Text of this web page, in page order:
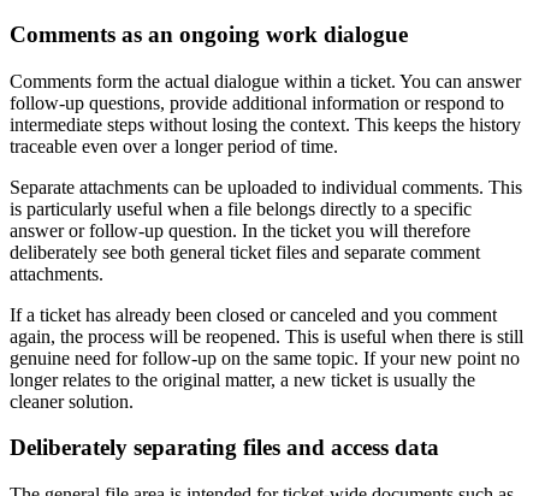
Comments as an ongoing work dialogue
Comments form the actual dialogue within a ticket. You can answer
follow-up questions, provide additional information or respond to
intermediate steps without losing the context. This keeps the history
traceable even over a longer period of time.
Separate attachments can be uploaded to individual comments. This
is particularly useful when a file belongs directly to a specific
answer or follow-up question. In the ticket you will therefore
deliberately see both general ticket files and separate comment
attachments.
If a ticket has already been closed or canceled and you comment
again, the process will be reopened. This is useful when there is still
genuine need for follow-up on the same topic. If your new point no
longer relates to the original matter, a new ticket is usually the
cleaner solution.
Deliberately separating files and access data